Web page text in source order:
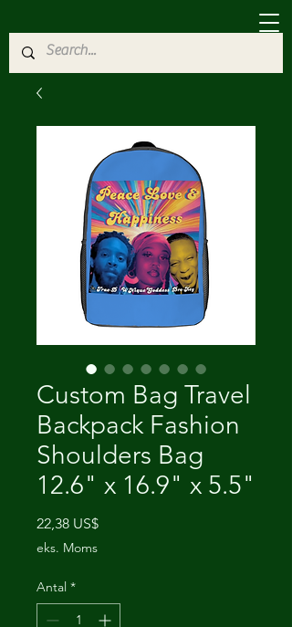
Custom Bag Travel
Backpack Fashion
Shoulders Bag
12.6" x 16.9" x 5.5"
22,38 US$Pris
eks. Moms
Antal *